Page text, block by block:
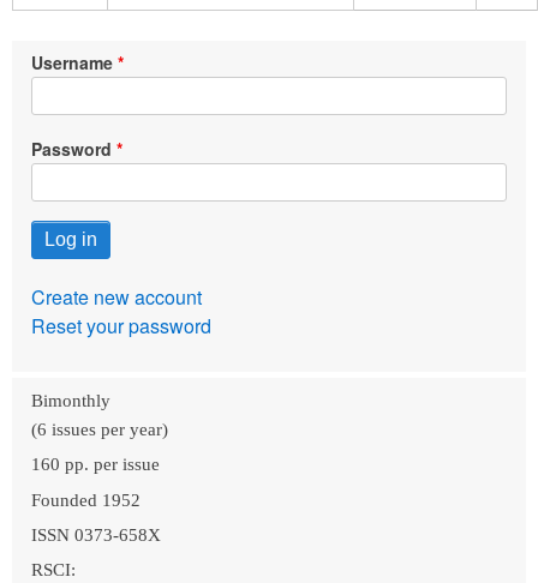
Username
Password
Create new account
Reset your password
Bimonthly
(6 issues per year)
160 pp. per issue
Founded 1952
ISSN 0373-658X
RSCI: